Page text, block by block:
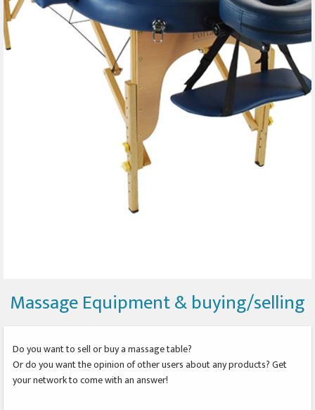
Massage Equipment & buying/selling
Do you want to sell or buy a massage table?
Or do you want the opinion of other users about any products? Get
your network to come with an answer!